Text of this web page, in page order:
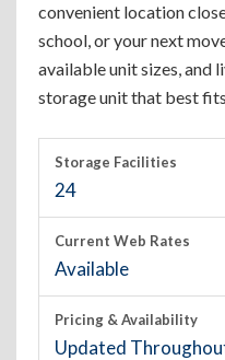
convenient location
school, or your next
available unit sizes, and
storage unit that best
Storage Facilities
24
Current Web Rates
Available
Pricing & Availability
Updated